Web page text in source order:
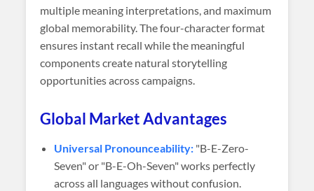
multiple meaning interpretations, and maximum
global memorability. The four-character format
ensures instant recall while the meaningful
components create natural storytelling
opportunities across campaigns.
Global Market Advantages
Universal Pronounceability: "B-E-Zero-
Seven" or "B-E-Oh-Seven" works perfectly
across all languages without confusion.